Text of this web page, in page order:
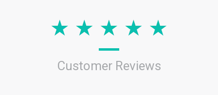
Customer Reviews